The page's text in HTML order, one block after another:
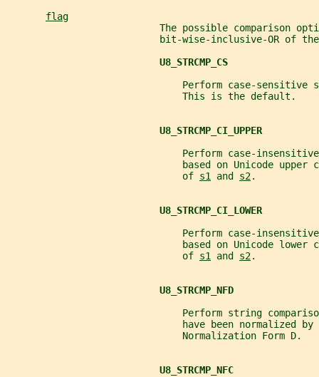
flag
The possible comparison
bit-wise-inclusive-OR of
U8_STRCMP_CS
Perform case-sensitive
                               This is the default.
U8_STRCMP_CI_UPPER
Perform case-
based on Unicode upper
                               of
s1 and s2.
U8_STRCMP_CI_LOWER
Perform case-
based on Unicode lower
                               of
s1 and s2.
U8_STRCMP_NFD
Perform string
have been normalized by
                               Normalization Form D.
U8_STRCMP_NFC